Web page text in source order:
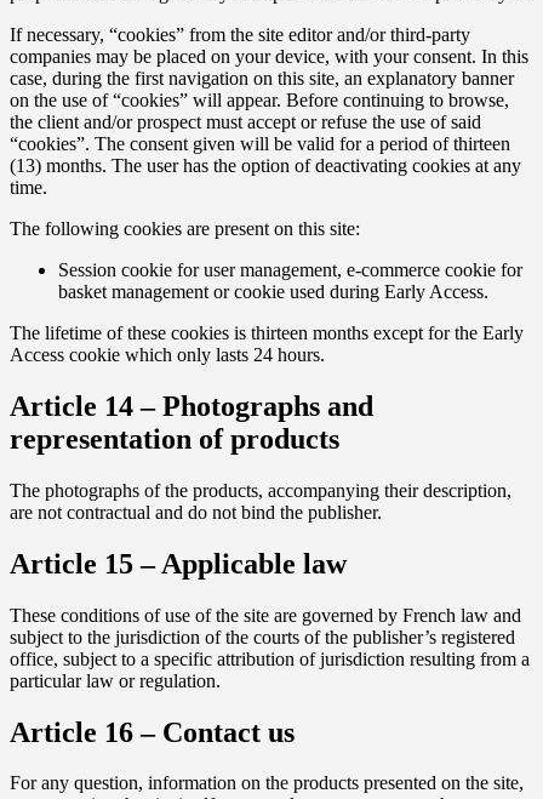
If necessary, “cookies” from the site editor and/or third-party
companies may be placed on your device, with your consent. In this
case, during the first navigation on this site, an explanatory banner
on the use of “cookies” will appear. Before continuing to browse,
the client and/or prospect must accept or refuse the use of said
“cookies”. The consent given will be valid for a period of thirteen
(13) months. The user has the option of deactivating cookies at any
time.
The following cookies are present on this site:
Session cookie for user management, e-commerce cookie for
basket management or cookie used during Early Access.
The lifetime of these cookies is thirteen months except for the Early
Access cookie which only lasts 24 hours.
Article 14 – Photographs and
representation of products
The photographs of the products, accompanying their description,
are not contractual and do not bind the publisher.
Article 15 – Applicable law
These conditions of use of the site are governed by French law and
subject to the jurisdiction of the courts of the publisher’s registered
office, subject to a specific attribution of jurisdiction resulting from a
particular law or regulation.
Article 16 – Contact us
For any question, information on the products presented on the site,